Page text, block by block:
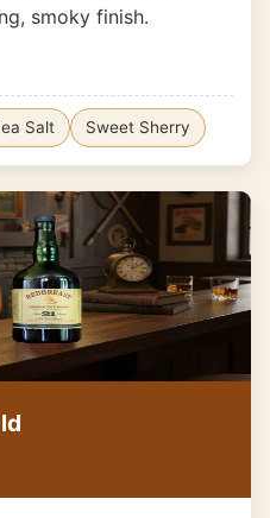
smoky finish.
Salt Sweet Sherry